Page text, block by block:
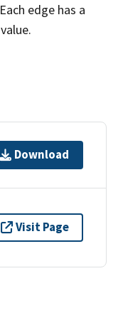
edge has a
Download
Visit Page